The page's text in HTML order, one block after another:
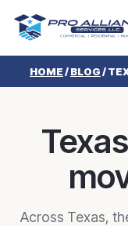
HOME/BLOG/
Across Texas,